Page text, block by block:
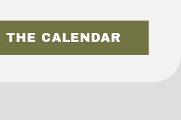
THE CALENDAR